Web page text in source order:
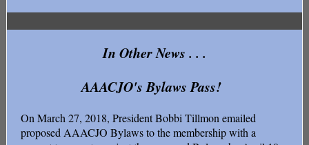
In Other News . . .
AAACJO's Bylaws Pass!
On March 27, 2018, President Bobbi Tillmon emailed
proposed AAACJO Bylaws to the membership with a